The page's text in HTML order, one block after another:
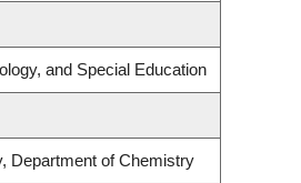
and Special Education
Department of Chemistry